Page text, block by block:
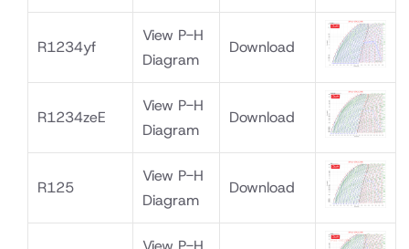
R1234yf
View P-H
Diagram
Download
R1234zeE
View P-H
Diagram
Download
R125
View P-H
Diagram
Download